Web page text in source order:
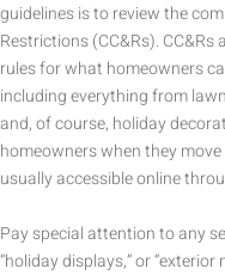
guidelines is to review the
Restrictions (CC&Rs).
rules for what homeowners
including everything from
and, of course, holiday
homeowners when they
usually accessible online
Pay special attention to any
“holiday displays,” or